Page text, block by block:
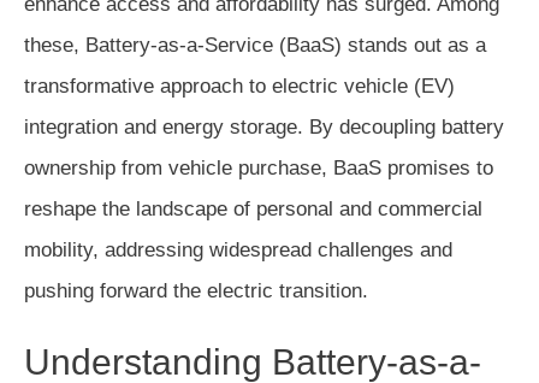
these, Battery-as-a-Service (BaaS) stands out as a
transformative approach to electric vehicle (EV)
integration and energy storage. By decoupling battery
ownership from vehicle purchase, BaaS promises to
reshape the landscape of personal and commercial
mobility, addressing widespread challenges and
pushing forward the electric transition.
Understanding Battery-as-a-